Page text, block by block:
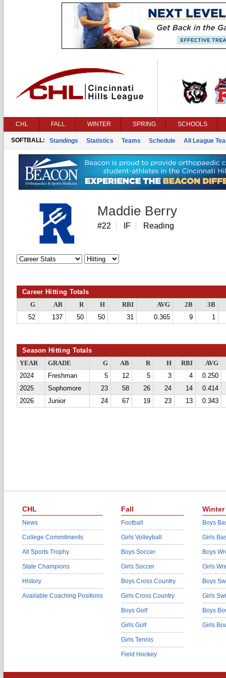
CHL FALL WINTER SPRING SCHOOLS
SOFTBALL: Standings Statistics Teams Schedule All League
Maddie Berry
#22 IF Reading
Career Hitting Totals
G AB R H RBI AVG 2B
3B
52
137 50 50 31 0.365 9 1
Season Hitting Totals
YEAR GRADE G AB R H RBI
AVG
2024
Freshman 5 12 5 3 4
0.250
2025
Sophomore 23 58 26 24 14
0.414
2026
Junior 24 67 19 23 13 0.343
CHL
News
College Commitments
All Sports Trophy
State Champions
History
Available Coaching Positions
Fall
Football
Girls Volleyball
Boys Soccer
Girls Soccer
Boys Cross Country
Girls Cross Country
Boys Golf
Girls Golf
Girls Tennis
Field Hockey
Winter
Boys
Girls
Boys
Girls
Boys
Girls
Boys
Girls